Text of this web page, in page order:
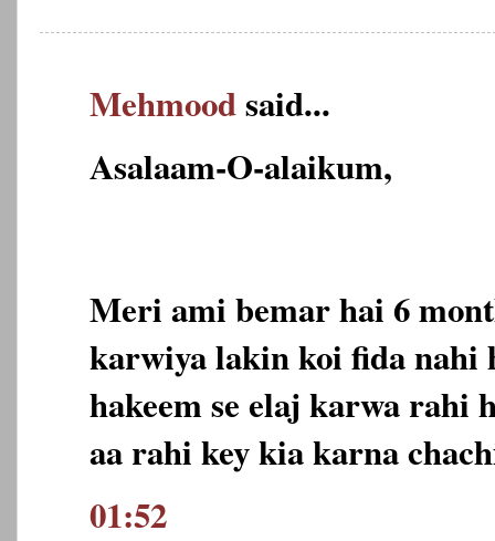
Mehmoodsaid...
Asalaam-O-alaikum,
Meri ami bemar hai 6
karwiya lakin koi fida nahi
hakeem se elaj karwa rahi
aa rahi key kia karna
01:52